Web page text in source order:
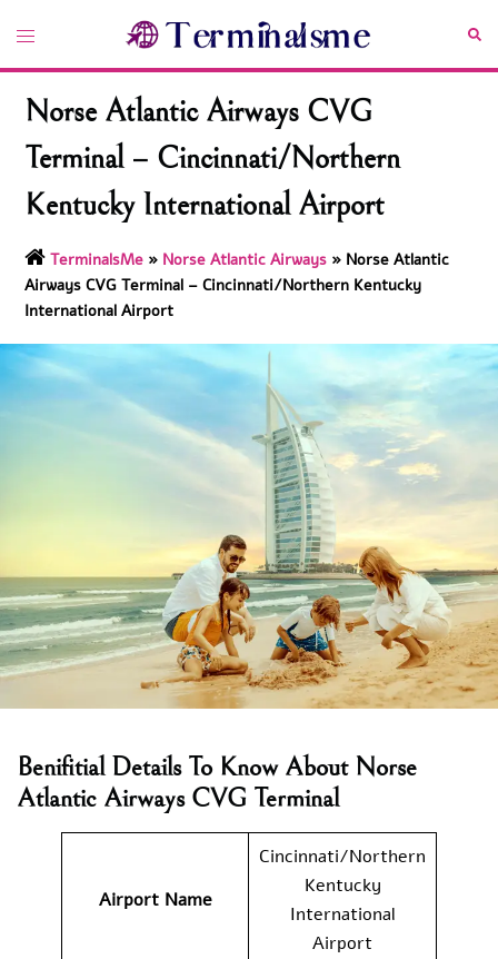
content
Toggle
Norse Atlantic Airways CVG
Terminal – Cincinnati/Northern
Kentucky International Airport
TerminalsMe » Norse Atlantic Airways » Norse Atlantic
Airways CVG Terminal – Cincinnati/Northern Kentucky
International Airport
Benifitial Details To Know About Norse
Atlantic Airways CVG Terminal
Airport Name
Cincinnati/Northern
Kentucky
International
Airport